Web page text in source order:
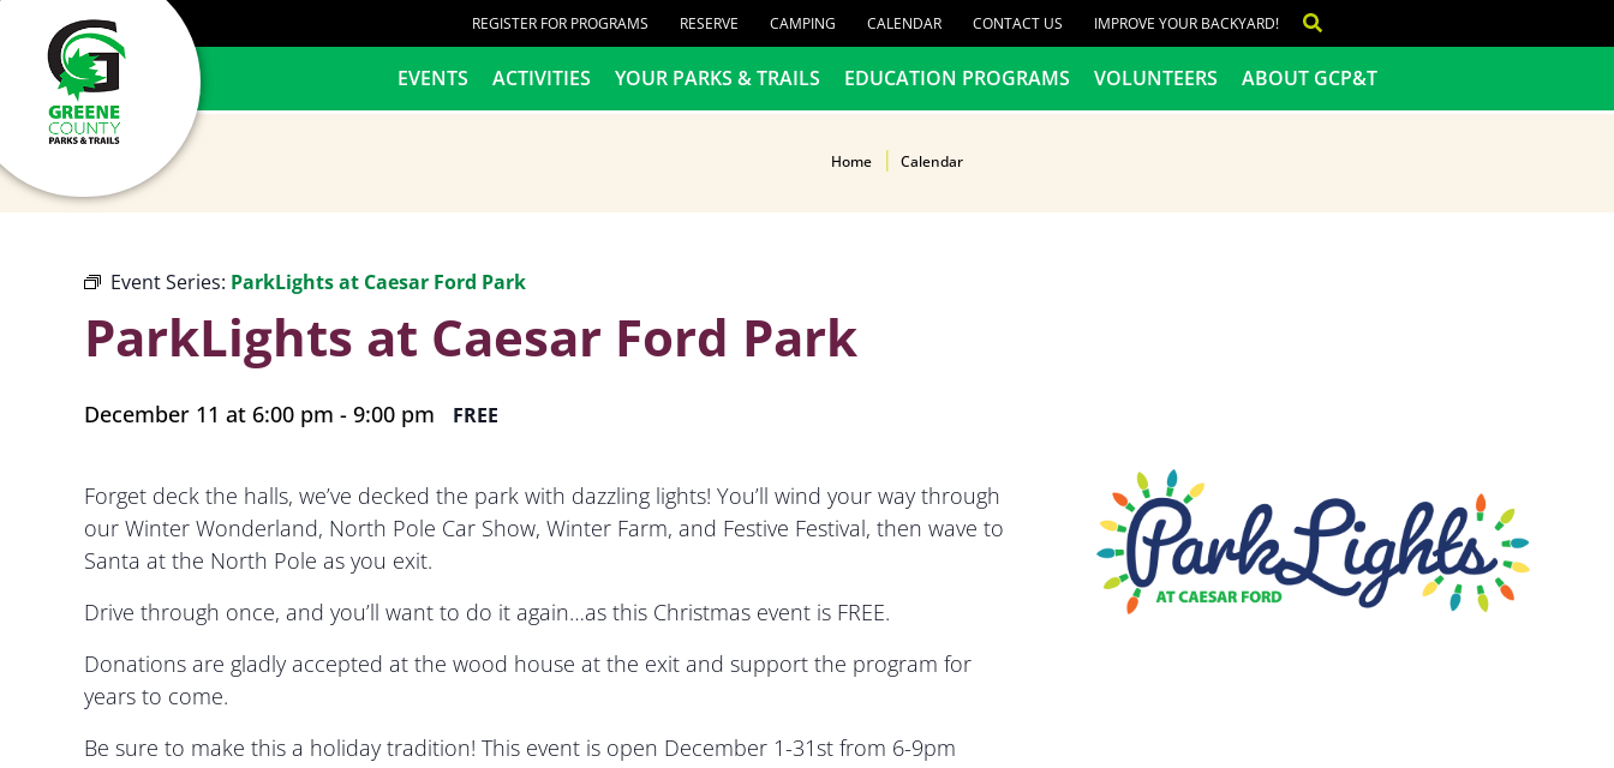
content REGISTER FOR PROGRAMS RESERVE CAMPING CALENDAR CONTACT US IMPROVE YOUR BACKYARD!
HOME EVENTS ACTIVITIES YOUR PARKS & TRAILS EDUCATION PROGRAMS VOLUNTEERS ABOUT GCP&T
Home Calendar
Event Series: ParkLights at Caesar Ford Park
ParkLights at Caesar Ford Park
December 11 at 6:00 pm - 9:00 pm FREE
Forget deck the halls, we’ve decked the park with dazzling lights! You’ll wind your way through
our Winter Wonderland, North Pole Car Show, Winter Farm, and Festive Festival, then wave to
Santa at the North Pole as you exit.
Drive through once, and you’ll want to do it again…as this Christmas event is FREE.
Donations are gladly accepted at the wood house at the exit and support the program for
years to come.
Be sure to make this a holiday tradition! This event is open December 1-31st from 6-9pm